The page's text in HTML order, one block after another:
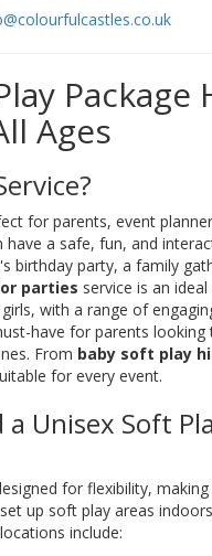
Package
Ages
for parents, event
a safe, fun, and
birthday party, a family
parties service is an
with a range of
have for parents
From baby soft play
for every event.
Unisex Soft
for flexibility,
up soft play areas
include: